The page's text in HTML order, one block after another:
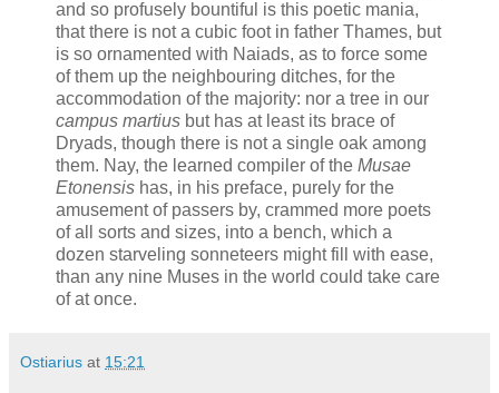
and so profusely bountiful is this poetic mania,
that there is not a cubic foot in father Thames, but
is so ornamented with Naiads, as to force some
of them up the neighbouring ditches, for the
accommodation of the majority: nor a tree in our
campus martius but has at least its brace of
Dryads, though there is not a single oak among
them. Nay, the learned compiler of the Musae
Etonensis has, in his preface, purely for the
amusement of passers by, crammed more poets
of all sorts and sizes, into a bench, which a
dozen starveling sonneteers might fill with ease,
than any nine Muses in the world could take care
of at once.
Ostiarius at 15:21